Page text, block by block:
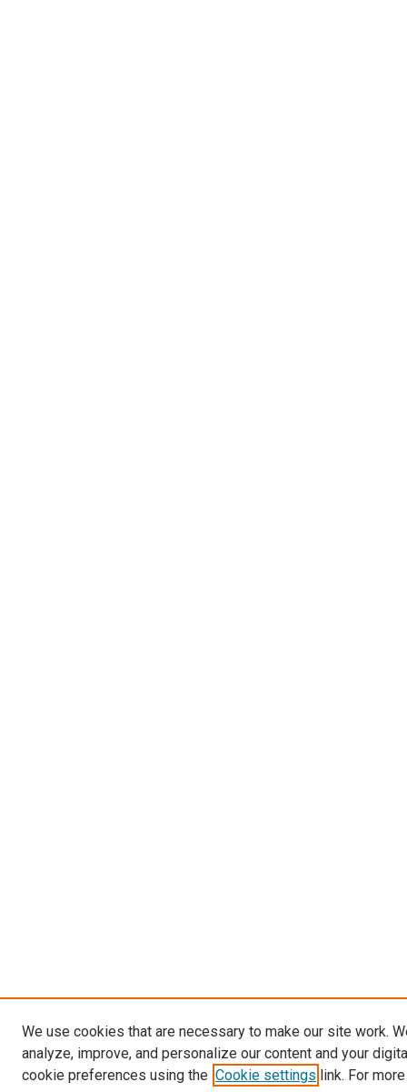
We use cookies that are necessary to make our site work.
analyze, improve, and personalize our content and your
cookie preferences using the Cookie settings link. For